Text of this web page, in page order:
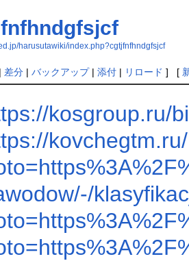
harusutawiki/index.php?cgtjfnfhndgfsjcf
差分| バックアップ| 添付| リロード ] [
kosgroup.ru/